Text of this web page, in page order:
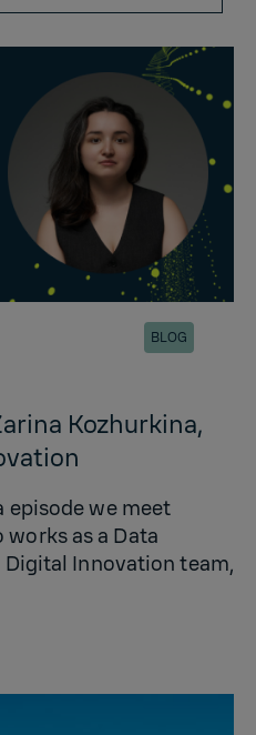
BLOG
Kozhurkina,
episode we meet
as a Data
Innovation team,